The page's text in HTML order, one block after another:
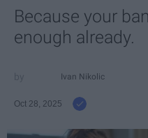
Because your
enough already.
Ivan Nikolic
Oct 28, 2025